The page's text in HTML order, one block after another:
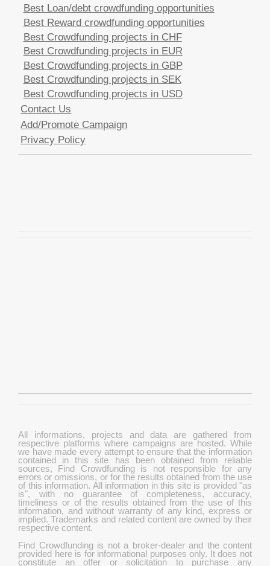
Best Loan/debt crowdfunding opportunities
Best Reward crowdfunding opportunities
Best Crowdfunding projects in CHF
Best Crowdfunding projects in EUR
Best Crowdfunding projects in GBP
Best Crowdfunding projects in SEK
Best Crowdfunding projects in USD
Contact Us
Add/Promote Campaign
Privacy Policy
All informations, projects and data are gathered from
respective platforms where campaigns are hosted. While
we have made every attempt to ensure that the information
contained in this site has been obtained from reliable
sources, Find Crowdfunding is not responsible for any
errors or omissions, or for the results obtained from the use
of this information. All information in this site is provided "as
is", with no guarantee of completeness, accuracy,
timeliness or of the results obtained from the use of this
information, and without warranty of any kind, express or
implied. Trademarks and related content are owned by their
respective content.
Find Crowdfunding is not a broker-dealer and the content
provided here is for informational purposes only. It does not
constitute an offer or solicitation to purchase any